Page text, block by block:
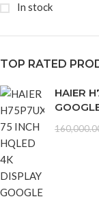
In stock
TOP RATED
HAIER